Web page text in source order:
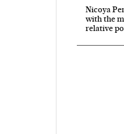
Nicoya
with the
relative